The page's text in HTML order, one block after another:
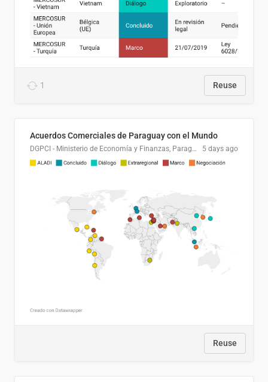
1 Reuse
Acuerdos Comerciales de Paraguay con el Mundo
DGPCI - Ministerio de Economía y Finanzas, Paraguay 5 days ago
Reuse